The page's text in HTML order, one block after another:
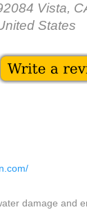
Vista,
States
damage and